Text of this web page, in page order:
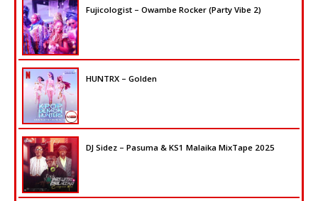
Fujicologist – Owambe Rocker (Party Vibe 2)
HUNTRX – Golden
DJ Sidez – Pasuma & KS1 Malaika MixTape 2025